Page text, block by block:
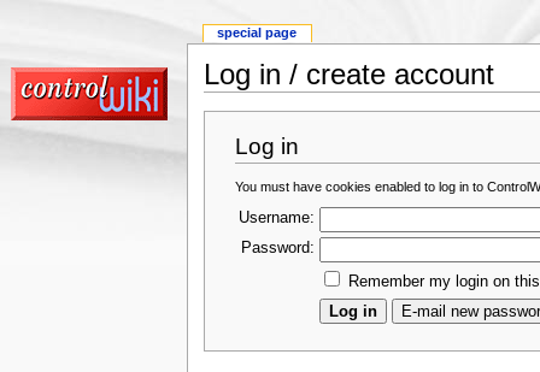
Log in / create account
Log in
You must have cookies enabled to log in to
Username:
Password:
Remember my login on
special page